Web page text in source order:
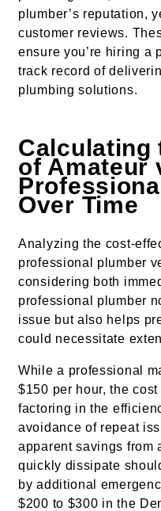
plumber’s reputation,
customer reviews.
ensure you’re hiring a
track record of
plumbing solutions.
Calculating
of Amateur
Over Time
Analyzing the cost-
professional plumber
considering both
professional plumber
issue but also helps
could necessitate
While a professional
$150 per hour, the
factoring in the
avoidance of repeat
apparent savings from
quickly dissipate
by additional
$200 to $300 in the